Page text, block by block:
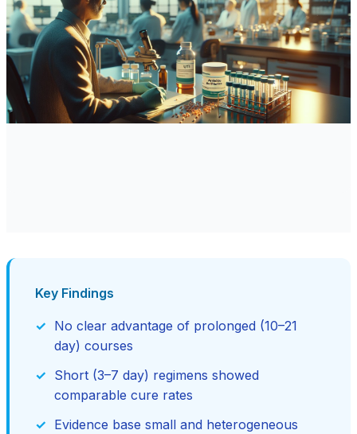
Key Findings
No clear advantage of prolonged (10–21
day) courses
Short (3–7 day) regimens showed
comparable cure rates
Evidence base small and heterogeneous